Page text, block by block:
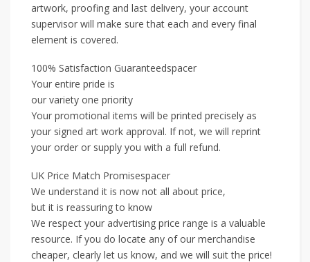
artwork, proofing and last delivery, your account
supervisor will make sure that each and every final
element is covered.
100% Satisfaction Guaranteedspacer
Your entire pride is
our variety one priority
Your promotional items will be printed precisely as
your signed art work approval. If not, we will reprint
your order or supply you with a full refund.
UK Price Match Promisespacer
We understand it is now not all about price,
but it is reassuring to know
We respect your advertising price range is a valuable
resource. If you do locate any of our merchandise
cheaper, clearly let us know, and we will suit the price!